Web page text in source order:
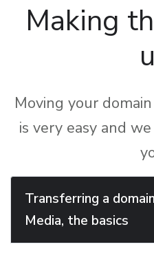
Making
Moving your
is very easy and
Transferring a
Media, the basics